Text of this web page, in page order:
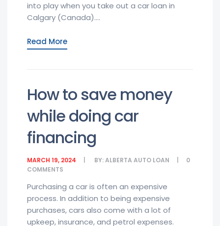
into play when you take out a car loan in
Calgary (Canada)....
Read More
How to save money
while doing car
financing
MARCH 19, 2024 BY:ALBERTA AUTO LOAN
0
COMMENTS
Purchasing a car is often an expensive
process. In addition to being expensive
purchases, cars also come with a lot of
upkeep, insurance, and petrol expenses.